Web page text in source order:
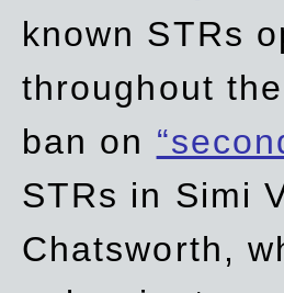
known STRs
throughout
ban on
STRs in Simi
Chatsworth,